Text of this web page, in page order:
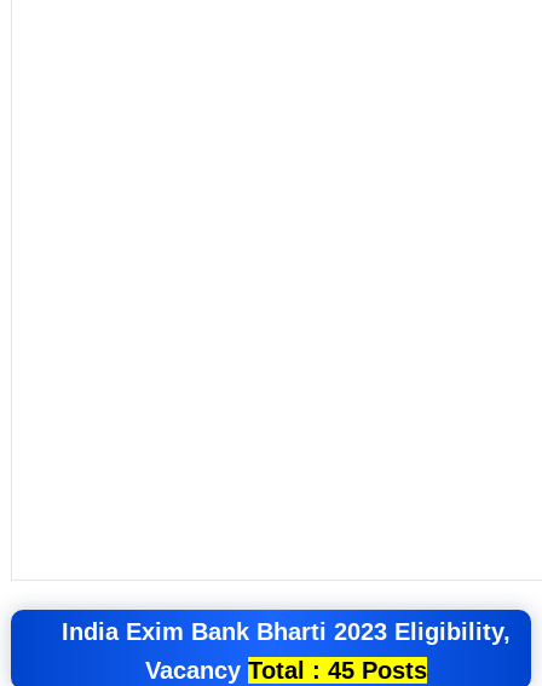
India Exim Bank Bharti 2023 Eligibility,
Vacancy Total : 45 Posts